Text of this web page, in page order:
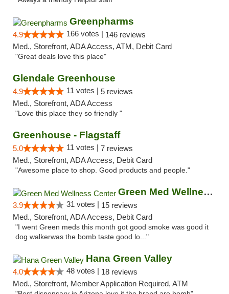
Greenpharms
4.9 166 votes | 146 reviews
Med., Storefront, ADA Access, ATM, Debit Card
"Great deals love this place"
Glendale Greenhouse
4.9 11 votes | 5 reviews
Med., Storefront, ADA Access
"Love this place they so friendly "
Greenhouse - Flagstaff
5.0 11 votes | 7 reviews
Med., Storefront, ADA Access, Debit Card
"Awesome place to shop. Good products and people."
Green Med Wellness Center
3.9 31 votes | 15 reviews
Med., Storefront, ADA Access, Debit Card
"I went Green meds this month got good smoke was good it
dog walkerwas the bomb taste good lo..."
Hana Green Valley
4.0 48 votes | 18 reviews
Med., Storefront, Member Application Required, ATM